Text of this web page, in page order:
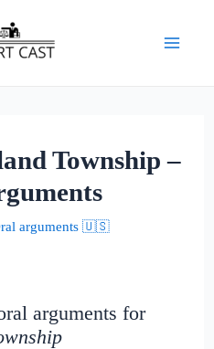
Township –
arguments 🇺🇸
arguments for